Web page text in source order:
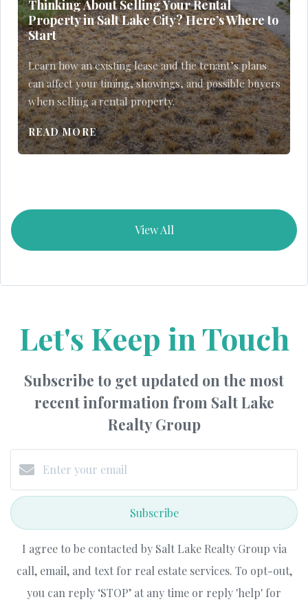
Thinking About Selling Your Rental
Property in Salt Lake City? Here’s Where to
Start
Learn how an existing lease and the tenant’s plans
can affect your timing, showings, and possible buyers
when selling a rental property.
READ MORE
View All
Let's Keep in Touch
Subscribe to get updated on the most
recent information from Salt Lake
Realty Group
Subscribe
I agree to be contacted by Salt Lake Realty Group via
call, email, and text for real estate services. To opt-out,
you can reply ‘STOP’ at any time or reply 'help' for